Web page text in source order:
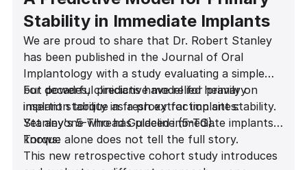
Stability in Immediate Implants
We are proud to share that Dr. Robert Stanley
has been published in the Journal of Oral
Implantology with a study evaluating a simple
but powerful predictive model for primary
implant stability in fresh extraction sites:
Stanley's 5-Thread Guideline (5-TG).
For decades, clinicians have relied heavily on
insertion torque as a proxy for implant stability.
Yet anyone who has placed immediate implants
knows:
Torque alone does not tell the full story.
This new retrospective cohort study introduces